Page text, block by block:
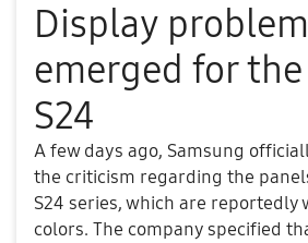
Display
emerged for
S24
A few days ago, Samsung
the criticism regarding the
S24 series, which are reportedly
colors. The company specified